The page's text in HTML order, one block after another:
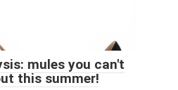
mules you can't
this summer!